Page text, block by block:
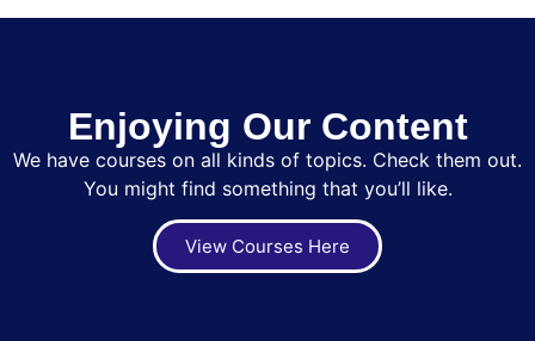
Enjoying Our Content
We have courses on all kinds of topics. Check them out.
You might find something that you’ll like.
View Courses Here